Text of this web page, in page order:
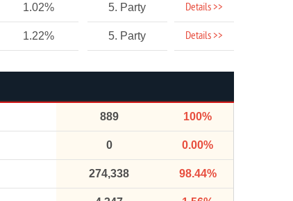
1.02% 5. Party Details >>
1.22% 5. Party Details >>
889 100%
0 0.00%
274,338 98.44%